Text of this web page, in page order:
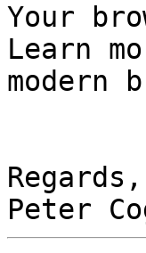
Your
Learn
modern
Regards,